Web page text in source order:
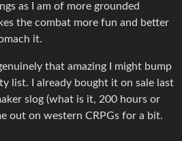
as I am of more grounded
the combat more fun and better
it.
that amazing I might bump
list. I already bought it on sale last
slog (what is it, 200 hours or
out on western CRPGs for a bit.